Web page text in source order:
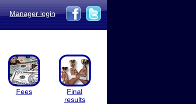
Manager login
Fees
Final
results